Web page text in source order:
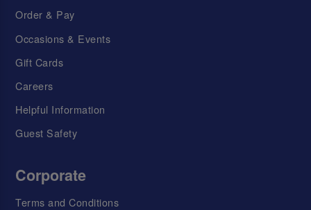
Order & Pay
Occasions & Events
Gift Cards
Careers
Helpful Information
Guest Safety
Corporate
Terms and Conditions